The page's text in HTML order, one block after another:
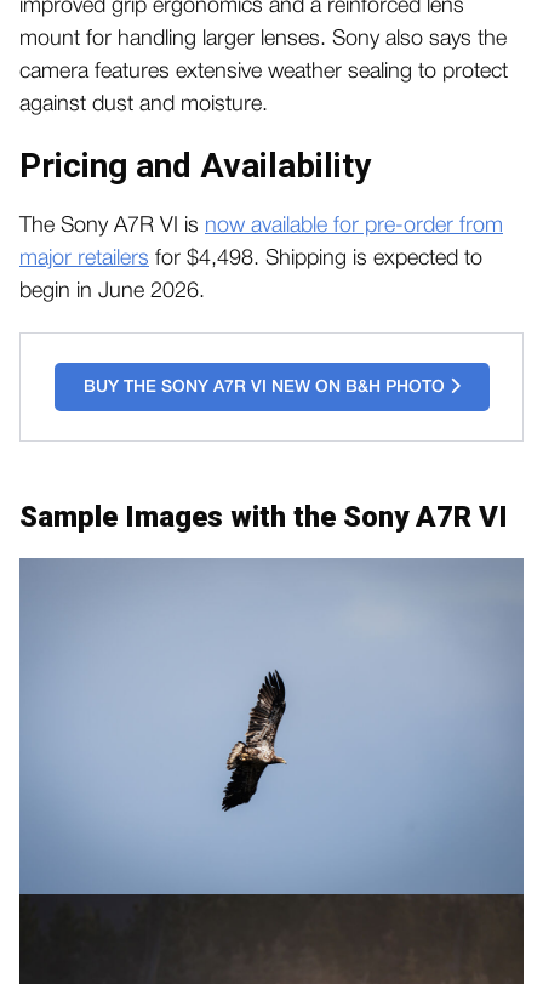
improved grip ergonomics and a reinforced lens
mount for handling larger lenses. Sony also says the
camera features extensive weather sealing to protect
against dust and moisture.
Pricing and Availability
The Sony A7R VI is now available for pre-order from
major retailers for $4,498. Shipping is expected to
begin in June 2026.
BUY THE SONY A7R VI NEW ON B&H PHOTO
Sample Images with the Sony A7R VI